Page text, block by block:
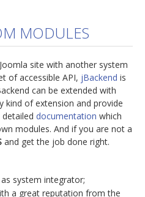
MODULES
site with another system
of accessible API, jBackend is
can be extended with
kind of extension and provide
documentation which
modules. And if you are not a
and get the job done right.
system integrator;
a great reputation from the